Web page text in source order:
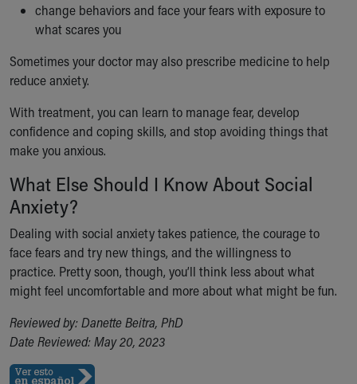
change behaviors and face your fears with exposure to
what scares you
Sometimes your doctor may also prescribe medicine to help
reduce anxiety.
With treatment, you can learn to manage fear, develop
confidence and coping skills, and stop avoiding things that
make you anxious.
What Else Should I Know About Social
Anxiety?
Dealing with social anxiety takes patience, the courage to
face fears and try new things, and the willingness to
practice. Pretty soon, though, you’ll think less about what
might feel uncomfortable and more about what might be fun.
Reviewed by: Danette Beitra, PhD
Date Reviewed: May 20, 2023